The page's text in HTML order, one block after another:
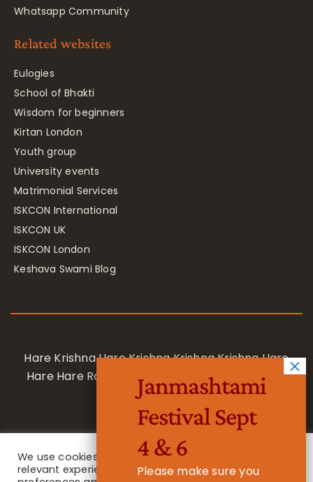
Whatsapp Community
Related websites
Eulogies
School of Bhakti
Wisdom for beginners
Kirtan London
Youth group
University events
Matrimonial Services
ISKCON International
ISKCON UK
ISKCON London
Keshava Swami Blog
Hare Krishna Hare Krishna Krishna Krishna Hare
Hare Hare Rama Hare Rama Rama Rama Hare
Hare
We use cookies on our website to give you the most
relevant experience by remembering your
Janmashtami
Festival Sept
4 & 6
Please make sure you